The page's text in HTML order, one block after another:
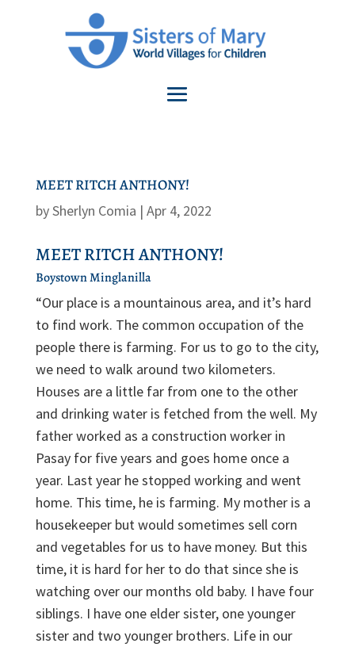
MEET RITCH ANTHONY!
bySherlyn Comia | Apr 4, 2022
MEET RITCH ANTHONY!
Boystown Minglanilla
“Our place is a mountainous area, and it’s hard
to find work. The common occupation of the
people there is farming. For us to go to the city,
we need to walk around two kilometers.
Houses are a little far from one to the other
and drinking water is fetched from the well. My
father worked as a construction worker in
Pasay for five years and goes home once a
year. Last year he stopped working and went
home. This time, he is farming. My mother is a
housekeeper but would sometimes sell corn
and vegetables for us to have money. But this
time, it is hard for her to do that since she is
watching over our months old baby. I have four
siblings. I have one elder sister, one younger
sister and two younger brothers. Life in our